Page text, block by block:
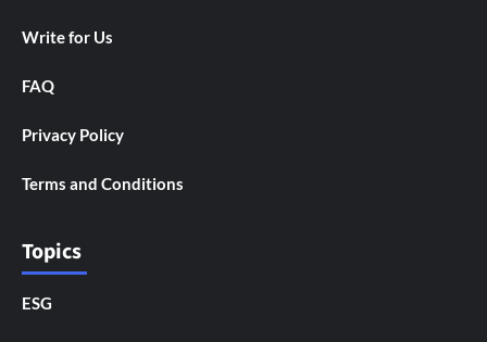
Write for Us
FAQ
Privacy Policy
Terms and Conditions
Topics
ESG